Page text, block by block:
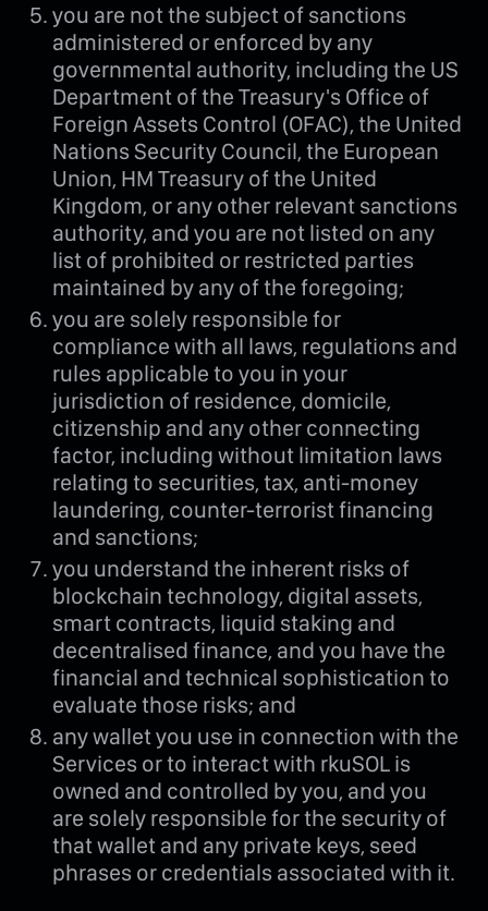
you are not the subject of sanctions
administered or enforced by any
governmental authority, including the US
Department of the Treasury's Office of
Foreign Assets Control (OFAC), the United
Nations Security Council, the European
Union, HM Treasury of the United
Kingdom, or any other relevant sanctions
authority, and you are not listed on any
list of prohibited or restricted parties
maintained by any of the foregoing;
you are solely responsible for
compliance with all laws, regulations and
rules applicable to you in your
jurisdiction of residence, domicile,
citizenship and any other connecting
factor, including without limitation laws
relating to securities, tax, anti-money
laundering, counter-terrorist financing
and sanctions;
you understand the inherent risks of
blockchain technology, digital assets,
smart contracts, liquid staking and
decentralised finance, and you have the
financial and technical sophistication to
evaluate those risks; and
any wallet you use in connection with the
Services or to interact with rkuSOL is
owned and controlled by you, and you
are solely responsible for the security of
that wallet and any private keys, seed
phrases or credentials associated with it.